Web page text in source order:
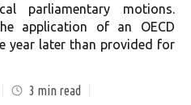
parliamentary motions.
application of an OECD
year later than provided for
3 min read